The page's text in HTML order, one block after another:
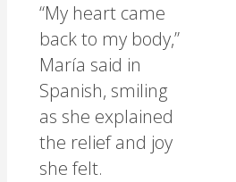
“My heart came
back to my body,”
María said in
Spanish, smiling
as she explained
the relief and joy
she felt.